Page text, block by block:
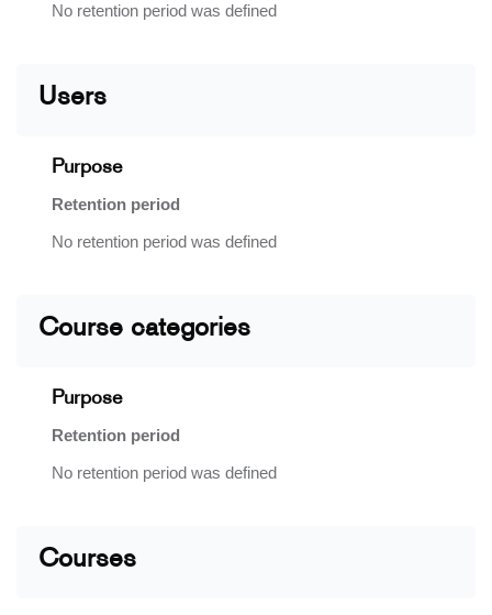
No retention period was defined
Users
Purpose
Retention period
No retention period was defined
Course categories
Purpose
Retention period
No retention period was defined
Courses